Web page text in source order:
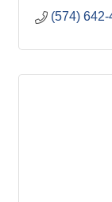
(574)